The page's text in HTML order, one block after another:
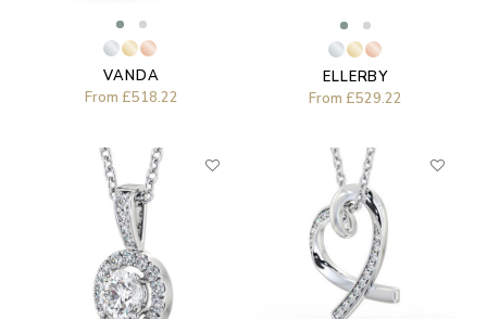
VANDA
From £518.22
ELLERBY
From £529.22